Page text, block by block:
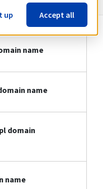
name
name
domain
name
up Accept all